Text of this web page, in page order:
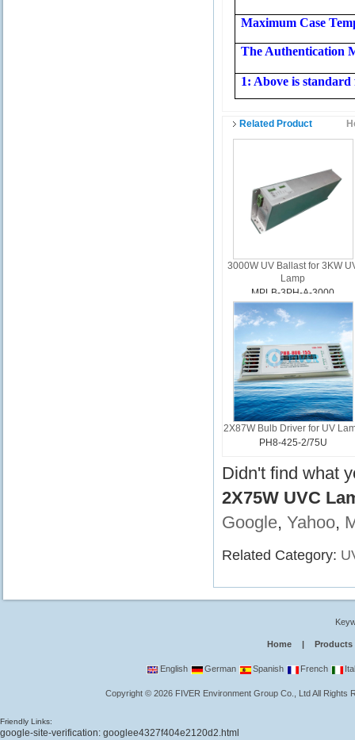
Maximum Case
The Authentication
1: Above is
Related Product
3000W UV Ballast for 3KW
Lamp
MPLB-3PH-A-3000
2X87W Bulb Driver for UV
PH8-425-2/75U
Didn't find what
2X75W UVC
Google, Yahoo,
Related Category:
Home | Products
English German Spanish French
Copyright©2026 FIVER Environment Group Co., LtdAll Rights
Friendly Links:
google-site-verification: googlee4327f404e2120d2.html